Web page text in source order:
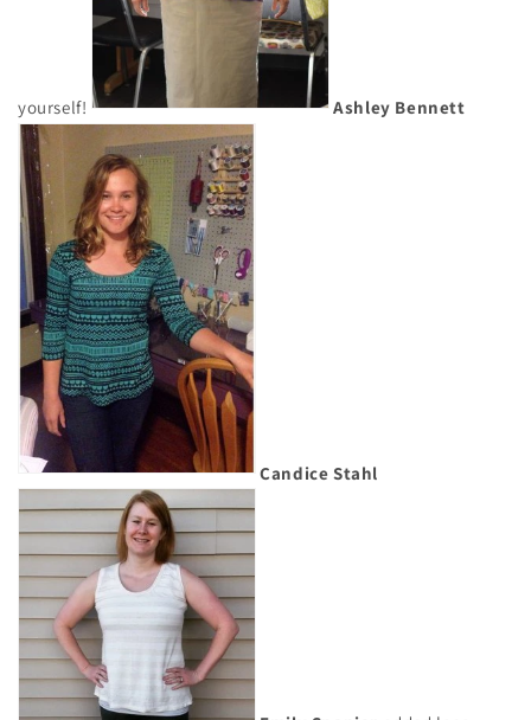
yourself! Ashley Bennett
Candice Stahl